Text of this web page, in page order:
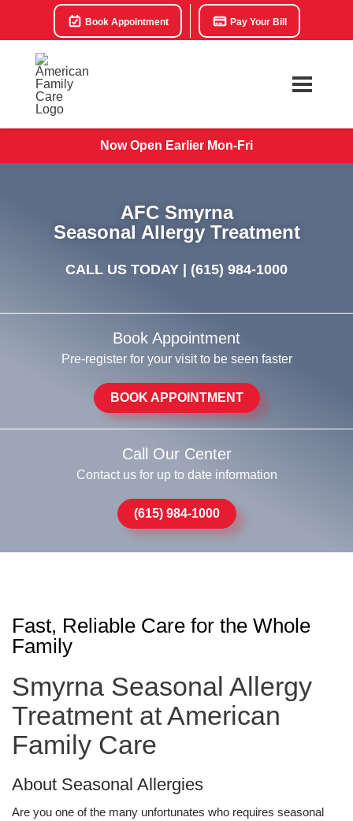
Book Appointment Pay Your Bill
Now Open Earlier Mon-Fri
AFC Smyrna
Seasonal Allergy Treatment
CALL US TODAY | (615) 984-1000
Book Appointment
Pre-register for your visit to be seen faster
BOOK APPOINTMENT
Call Our Center
Contact us for up to date information
(615) 984-1000
Fast, Reliable Care for the Whole
Family
Smyrna Seasonal Allergy
Treatment at American
Family Care
About Seasonal Allergies
Are you one of the many unfortunates who requires seasonal